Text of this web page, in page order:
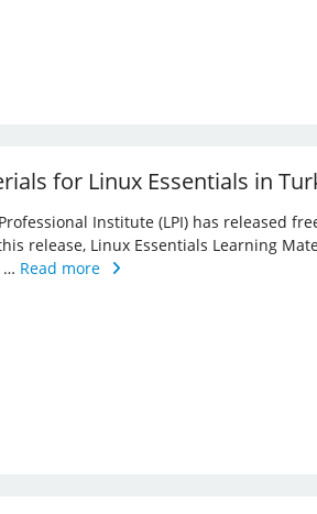
for Linux Essentials in
Institute (LPI) has released
release, Linux Essentials Learning
… Read more